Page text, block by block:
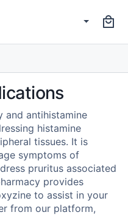
and antihistamine
histamine
tissues. It is
symptoms of
pruritus associated
provides
to assist in your
from our platform,